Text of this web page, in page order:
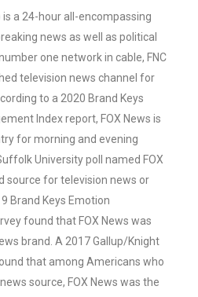
is a 24-hour all-encompassing
news as well as political
one network in cable, FNC
television news channel for
to a 2020 Brand Keys
Index report, FOX News is
for morning and evening
University poll named FOX
source for television news or
Brand Keys Emotion
found that FOX News was
brand. A 2017 Gallup/Knight
that among Americans who
source, FOX News was the